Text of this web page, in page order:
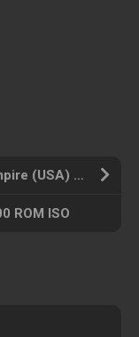
Zork I – The Great Underground Empire (USA) Amiga 500 ROM ISO
ROM ISO